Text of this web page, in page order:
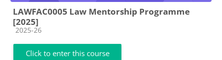
LAWFAC0005 Law Mentorship Programme
[2025]
Course category
2025-26
Click to enter this course